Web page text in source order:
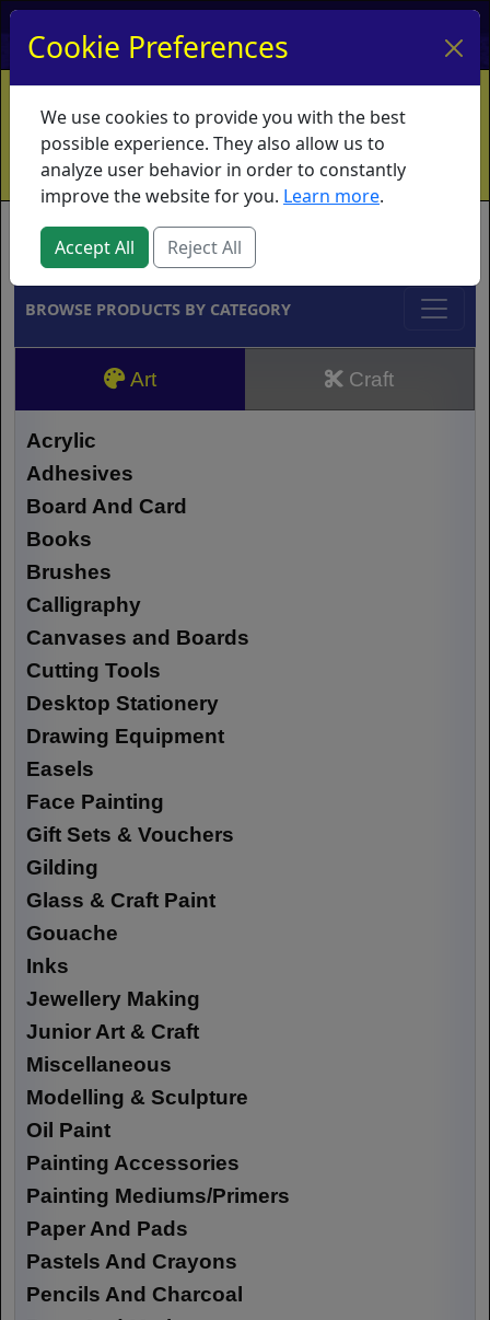
My Account My Basket Log In
Home Contact Ordering Info
Vouchers
Shipping
Educators What's New
Brands
BROWSE PRODUCTS BY CATEGORY
Art Craft
Acrylic
Adhesives
Board And Card
Books
Brushes
Calligraphy
Canvases and Boards
Cutting Tools
Desktop Stationery
Drawing Equipment
Easels
Face Painting
Gift Sets & Vouchers
Gilding
Glass & Craft Paint
Gouache
Inks
Jewellery Making
Junior Art & Craft
Miscellaneous
Modelling & Sculpture
Oil Paint
Painting Accessories
Painting Mediums/Primers
Paper And Pads
Pastels And Crayons
Pencils And Charcoal
Cookie Preferences
We use cookies to provide you with the best
possible experience. They also allow us to
analyze user behavior in order to constantly
improve the website for you. Learn more.
Accept All Reject All